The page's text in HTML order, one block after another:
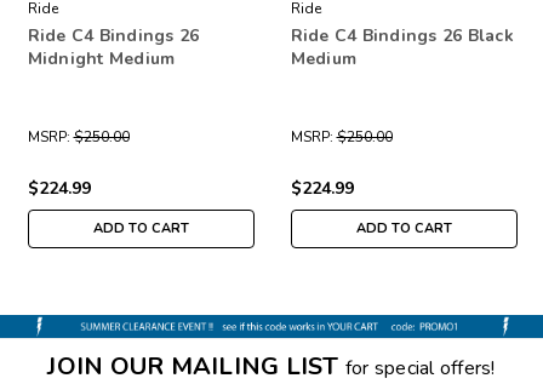
Ride
Ride C4 Bindings 26
Midnight Medium
MSRP: $250.00
$224.99
ADD TO CART
Ride
Ride C4 Bindings 26 Black
Medium
MSRP: $250.00
$224.99
ADD TO CART
JOIN OUR MAILING LIST for special offers!